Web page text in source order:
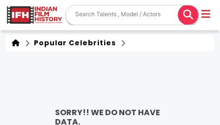
Popular Celebrities
SORRY!! WE DO NOT HAVE
DATA.